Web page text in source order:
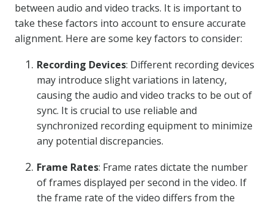
between audio and video tracks. It is important to
take these factors into account to ensure accurate
alignment. Here are some key factors to consider:
Recording Devices: Different recording devices
may introduce slight variations in latency,
causing the audio and video tracks to be out of
sync. It is crucial to use reliable and
synchronized recording equipment to minimize
any potential discrepancies.
Frame Rates: Frame rates dictate the number
of frames displayed per second in the video. If
the frame rate of the video differs from the